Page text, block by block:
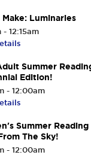
Make: Luminaries
- 12:15am
Summer
Edition!
- 12:00am
Summer Reading
The Sky!
- 12:00am